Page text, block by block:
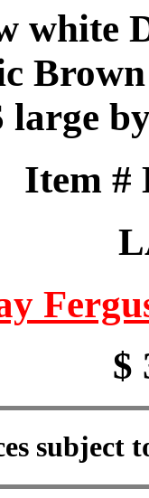
white
large
Item #
$
subject